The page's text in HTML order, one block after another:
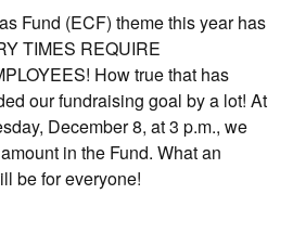
Fund (ECF) theme this year has
TIMES REQUIRE
How true that has
our fundraising goal by a lot! At
December 8, at 3 p.m., we
in the Fund. What an
be for everyone!